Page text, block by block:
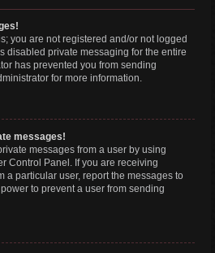
you are not registered and/or not logged
disabled private messaging for the entire
has prevented you from sending
for more information.
messages!
messages from a user by using
Control Panel. If you are receiving
a particular user, report the messages to
to prevent a user from sending